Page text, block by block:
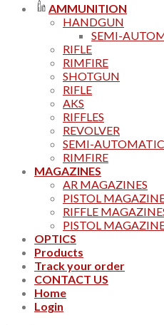
AMMUNITION
HANDGUN
SEMI-
RIFLE
RIMFIRE
SHOTGUN
RIFLE
AKS
RIFFLES
REVOLVER
SEMI-AUTOMATIC
RIMFIRE
MAGAZINES
AR MAGAZINES
PISTOL
RIFFLE
PISTOL
OPTICS
Products
Track your order
CONTACT US
Home
Login